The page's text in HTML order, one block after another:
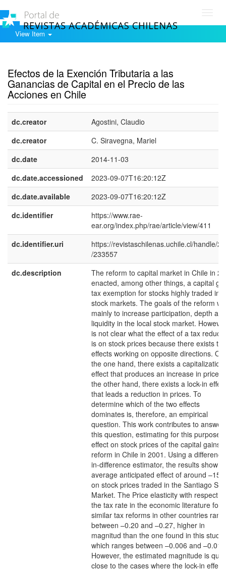
View Item
Efectos de la Exención Tributaria a las
Ganancias de Capital en el Precio de las
Acciones en Chile
dc.creator
Agostini, Claudio
dc.creator
C. Siravegna, Mariel
dc.date
2014-11-03
dc.date.accessioned
2023-09-07T16:20:12Z
dc.date.available
2023-09-07T16:20:12Z
dc.identifier
https://www.rae-
ear.org/index.php/rae/article/view/411
dc.identifier.uri
https://revistaschilenas.uchile.cl/handle/
/233557
dc.description
The reform to capital market in Chile in
enacted, among other things, a capital
tax exemption for stocks highly traded in
stock markets. The goals of the reform
mainly to increase participation, depth and
liquidity in the local stock market.
is not clear what the effect of a tax
is on stock prices because there exists
effects working on opposite directions. On
the one hand, there exists a capitalization
effect that produces an increase in
the other hand, there exists a lock-in effect
that leads a reduction in prices. To
determine which of the two effects
dominates is, therefore, an empirical
question. This work contributes to
this question, estimating for this purpose
effect on stock prices of the capital gains
reform in Chile in 2001. Using a
in-difference estimator, the results show
average anticipated effect of around –15%
on stock prices traded in the Santiago
Market. The Price elasticity with respect to
the tax rate in the economic literature for
similar tax reforms in other countries
between –0.20 and –0.27, higher in
magnitud than the one found in this study
which ranges between –0.006 and –0.01.
However, the estimated magnitude is
close to the cases where the lock-in effect